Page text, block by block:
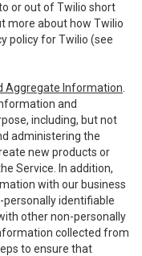
or out of Twilio short
more about how Twilio
policy for Twilio (see
Aggregate Information
and
including, but not
administering the
new products or
Service. In addition,
with our business
personally identifiable
other non-personally
collected from
to ensure that